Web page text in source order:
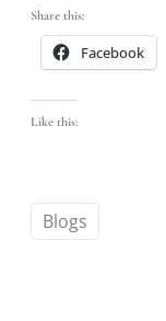
Share this:
Facebook
Like this:
Blogs